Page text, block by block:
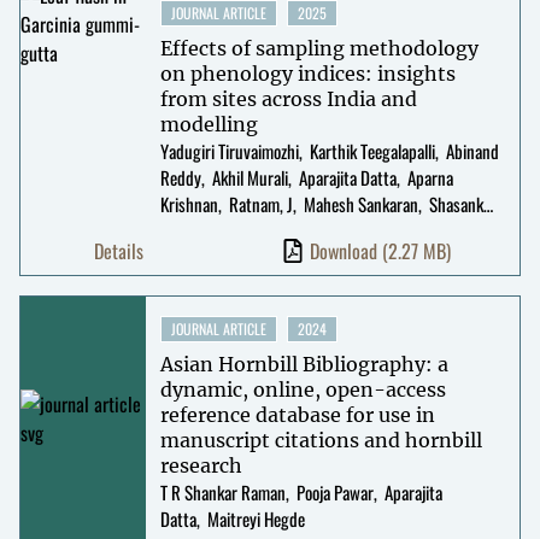
JOURNAL ARTICLE 2025
Effects of sampling methodology
on phenology indices: insights
from sites across India and
modelling
Yadugiri Tiruvaimozhi Karthik Teegalapalli Abinand
Reddy Akhil Murali Aparajita Datta Aparna
Krishnan Ratnam, J Mahesh Sankaran Shasank
Details Download (2.27 MB)
JOURNAL ARTICLE 2024
Asian Hornbill Bibliography: a
dynamic, online, open-access
reference database for use in
manuscript citations and hornbill
research
T R Shankar Raman Pooja Pawar Aparajita
Datta Maitreyi Hegde